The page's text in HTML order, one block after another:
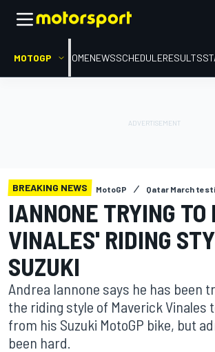
MOTOGP HOMENEWSSCHEDULERESULTS
BREAKING NEWS MotoGP Qatar March
IANNONE TRYING TO
VINALES' RIDING
SUZUKI
Andrea Iannone says he has been
the riding style of Maverick Vinales
from his Suzuki MotoGP bike, but
been hard.